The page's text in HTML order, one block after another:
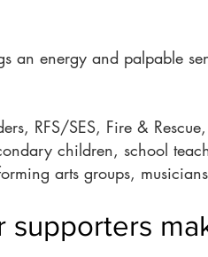
an energy and palpable
RFS/SES, Fire &
children, school
arts groups,
supporters